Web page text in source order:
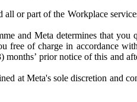
or part of the Workplace
and Meta determines that you
free of charge in accordance
prior notice of this and
at Meta's sole discretion and